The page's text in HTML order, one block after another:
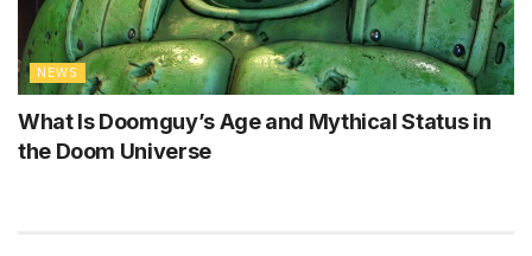
NEWS
What Is Doomguy’s Age and Mythical Status in
the Doom Universe